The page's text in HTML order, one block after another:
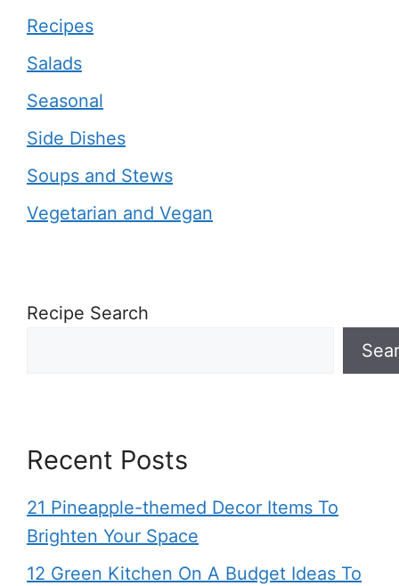
Recipes
Salads
Seasonal
Side Dishes
Soups and Stews
Vegetarian and Vegan
Recipe Search
Recent Posts
21 Pineapple-themed Decor Items To
Brighten Your Space
12 Green Kitchen On A Budget Ideas To